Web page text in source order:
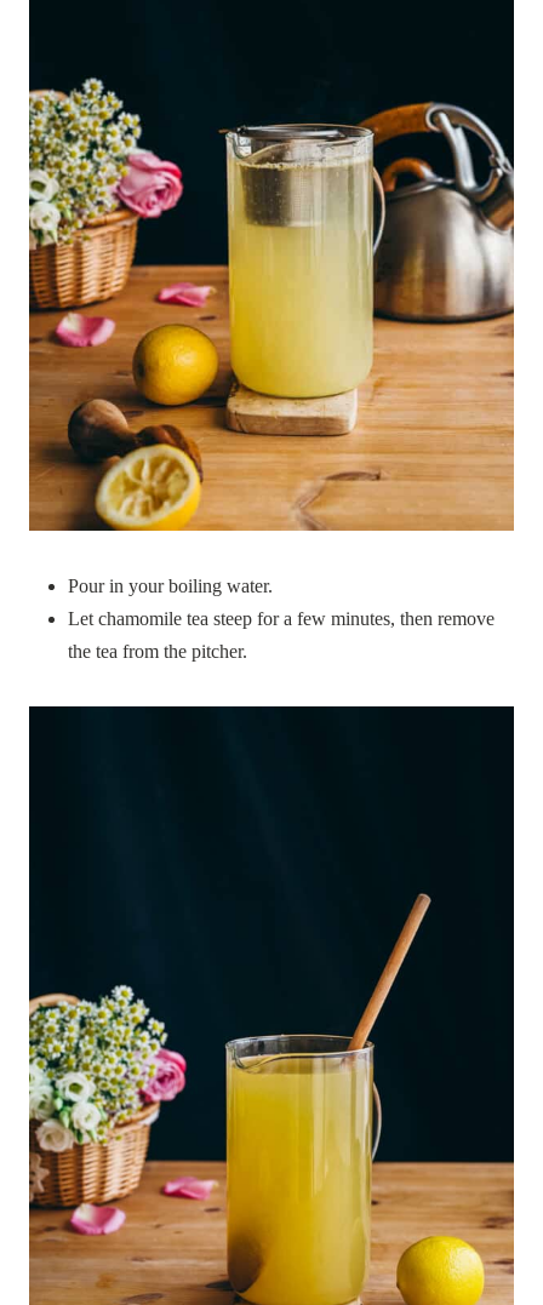
Pour in your boiling water.
Let chamomile tea steep for a few minutes, then remove
the tea from the pitcher.